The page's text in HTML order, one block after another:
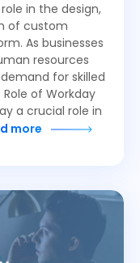
in the design,
of custom
As businesses
resources
for skilled
of Workday
a crucial role in
more